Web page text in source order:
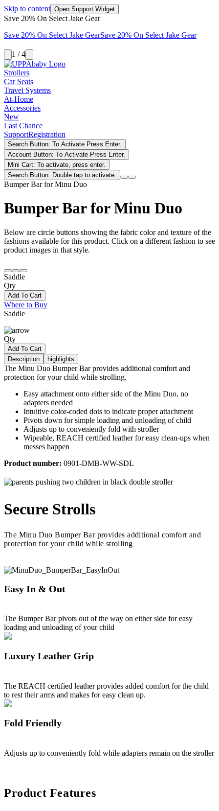
Skip to content Open Support Widget
Save 20% On Select Jake Gear
Save 20% On Select Jake GearSave 20% On Select Jake Gear
1 / 4
Strollers
Car Seats
Travel Systems
At-Home
Accessories
New
Last Chance
SupportRegistration
Search Button: To Activate Press Enter.
Account Button: To Activate Press Enter.
Mini Cart: To activate, press enter.
Search Button: Double tap to activate.
Bumper Bar for Minu Duo
Bumper Bar for Minu Duo
Below are circle buttons showing the fabric color and texture of the
fashions available for this product. Click on a different fashion to see
product images in that style.
Saddle
Qty
Add To Cart
Where to Buy
Saddle
Qty
Add To Cart
Description
highlights
The Minu Duo Bumper Bar provides additional comfort and
protection for your child while strolling.
Easy attachment onto either side of the Minu Duo, no
adapters needed
Intuitive color-coded dots to indicate proper attachment
Pivots down for simple loading and unloading of child
Adjusts up to conveniently fold with stroller
Wipeable, REACH certified leather for easy clean-ups when
messes happen
Product number: 0901-DMB-WW-SDL
Secure Strolls
The Minu Duo Bumper Bar provides additional comfort and
protection for your child while strolling
Easy In & Out
The Bumper Bar pivots out of the way on either side for easy
loading and unloading of your child
Luxury Leather Grip
The REACH certified leather provides added comfort for the child
to rest their arms and makes for easy clean up.
Fold Friendly
Adjusts up to conveniently fold while adapters remain on the stroller
Product Features